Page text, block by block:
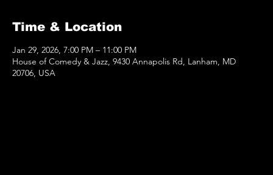
Time & Location
Jan 29, 2026, 7:00 PM – 11:00 PM
House of Comedy & Jazz, 9430 Annapolis Rd, Lanham, MD
20706, USA